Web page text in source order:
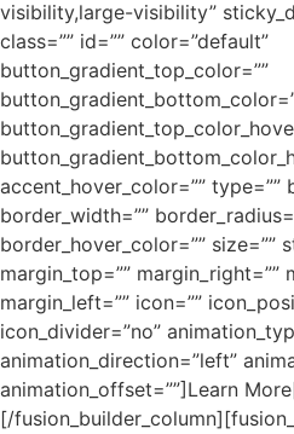
visibility,large-visibility”
class=”” id=”” color=”default”
button_gradient_top_color=””
accent_hover_color=”” type=””
border_width=””
border_hover_color=”” size=””
margin_top=”” margin_right=””
margin_left=”” icon=””
icon_divider=”no”
animation_direction=”left”
animation_offset=””]Learn
[/